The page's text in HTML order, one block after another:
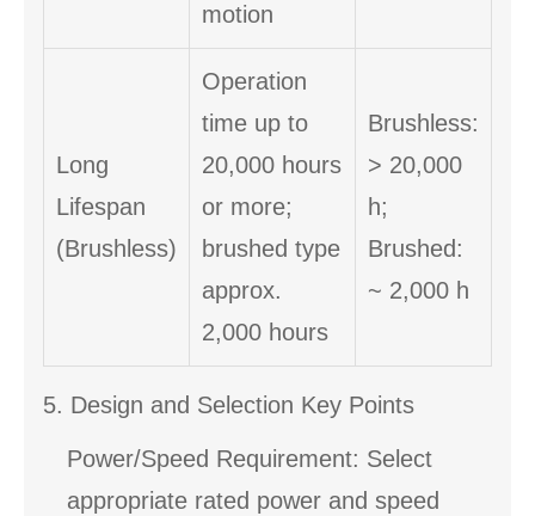
motion
Long
Lifespan
(Brushless)
Operation
time up to
20,000 hours
or more;
brushed type
approx.
2,000 hours
Brushless:
> 20,000
h;
Brushed:
~ 2,000 h
5. Design and Selection Key Points
Power/Speed Requirement: Select
appropriate rated power and speed